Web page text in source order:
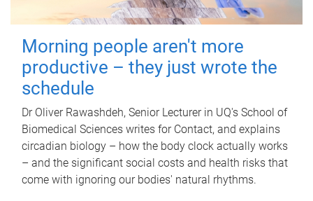
Morning people aren't more
productive – they just wrote the
schedule
Dr Oliver Rawashdeh, Senior Lecturer in UQ's School of
Biomedical Sciences writes for Contact, and explains
circadian biology – how the body clock actually works
– and the significant social costs and health risks that
come with ignoring our bodies' natural rhythms.